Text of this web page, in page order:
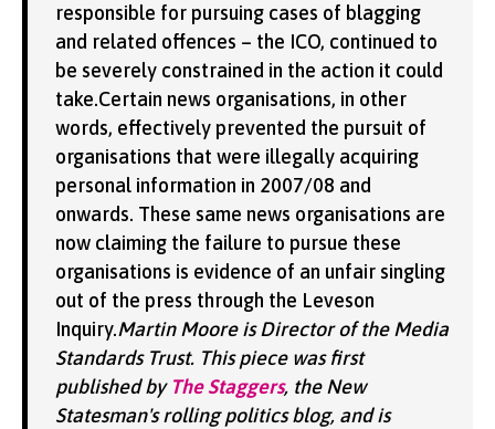
responsible for pursuing cases of blagging
and related offences – the ICO, continued to
be severely constrained in the action it could
take.Certain news organisations, in other
words, effectively prevented the pursuit of
organisations that were illegally acquiring
personal information in 2007/08 and
onwards. These same news organisations are
now claiming the failure to pursue these
organisations is evidence of an unfair singling
out of the press through the Leveson
Inquiry.Martin Moore is Director of the Media
Standards Trust. This piece was first
published by The Staggers, the New
Statesman's rolling politics blog, and is